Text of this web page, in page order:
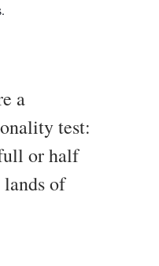
a
test:
or half
of